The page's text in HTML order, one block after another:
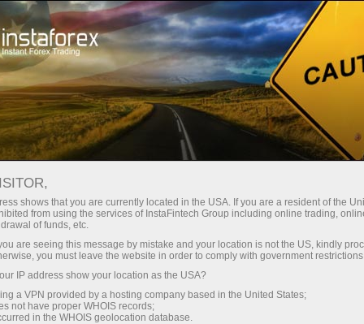
For Traders Forex Analytics Photonews
shows that you are currently located in the USA. If you are a resident of the
from using the services of InstaFintech Group including online trading,
of funds, etc.
are seeing this message by mistake and your location is not the US, kindly
you must leave the website in order to comply with government
IP address show your location as the USA?
a VPN provided by a hosting company based in the United States;
not have proper WHOIS records;
in the WHOIS geolocation database.